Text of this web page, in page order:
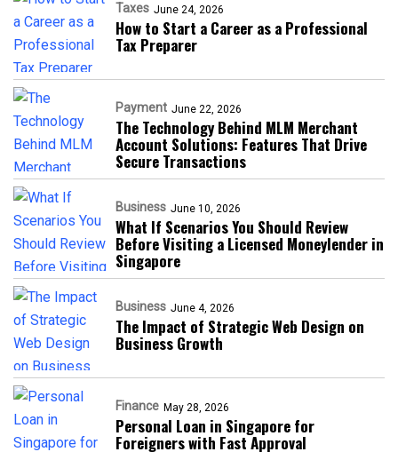
Taxes June 24, 2026
How to Start a Career as a Professional
Tax Preparer
Payment June 22, 2026
The Technology Behind MLM Merchant
Account Solutions: Features That Drive
Secure Transactions
Business June 10, 2026
What If Scenarios You Should Review
Before Visiting a Licensed Moneylender in
Singapore
Business June 4, 2026
The Impact of Strategic Web Design on
Business Growth
Finance May 28, 2026
Personal Loan in Singapore for
Foreigners with Fast Approval